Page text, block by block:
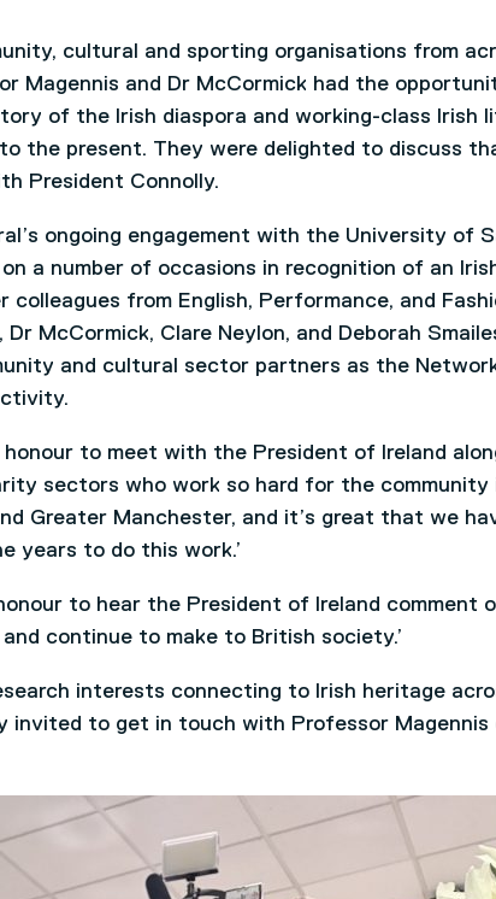
cultural and sporting organisations from
Magennis and Dr McCormick had the
of the Irish diaspora and working-class Irish
the present. They were delighted to discuss
President Connolly.
ongoing engagement with the University of
a number of occasions in recognition of an
from English, Performance, and
McCormick, Clare Neylon, and Deborah
and cultural sector partners as the
to meet with the President of Ireland
sectors who work so hard for the community
Greater Manchester, and it’s great that we
years to do this work.’
to hear the President of Ireland comment
continue to make to British society.’
interests connecting to Irish heritage
invited to get in touch with Professor Magennis